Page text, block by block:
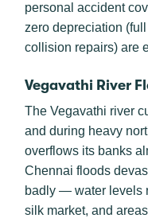
personal accident
zero depreciation
collision repairs) are
Vegavathi River
The Vegavathi river
and during heavy
overflows its banks
Chennai floods
badly — water levels
silk market, and